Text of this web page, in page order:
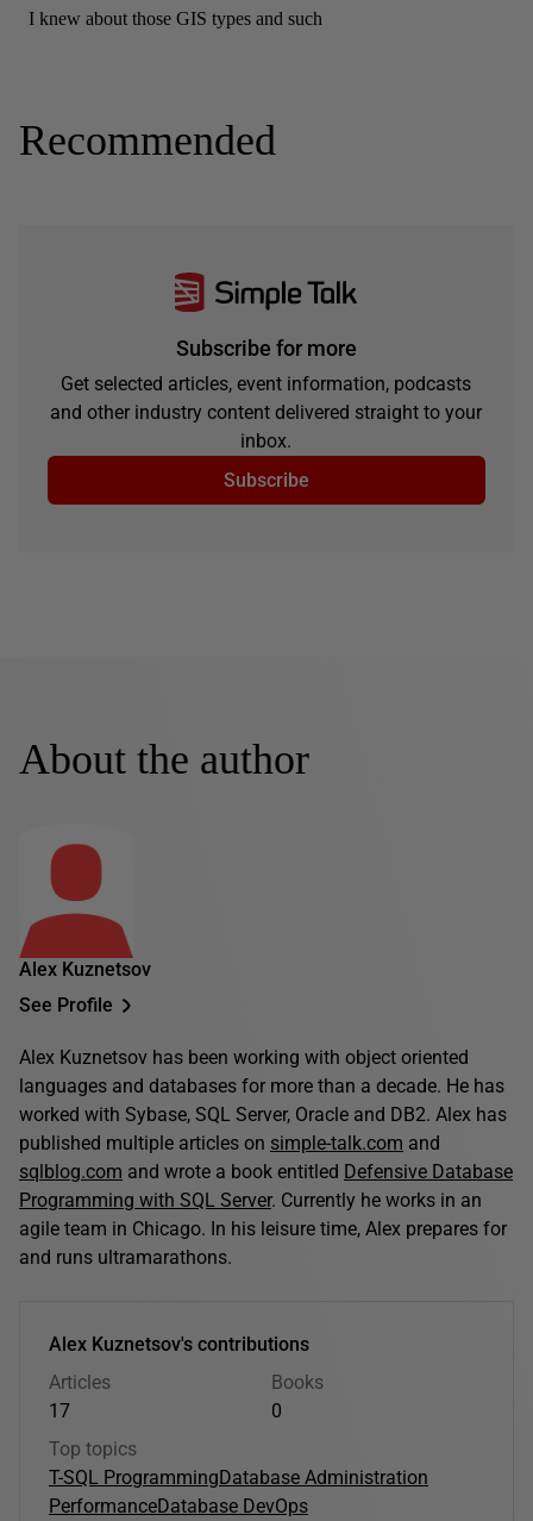
Recommended
Subscribe for more
Get selected articles, event information, podcasts
and other industry content delivered straight to your
inbox.
Subscribe
About the author
Alex Kuznetsov
See Profile
Alex Kuznetsov has been working with object oriented
languages and databases for more than a decade. He has
worked with Sybase, SQL Server, Oracle and DB2. Alex has
published multiple articles on simple-talk.com and
sqlblog.com and wrote a book entitled Defensive Database
Programming with SQL Server. Currently he works in an
agile team in Chicago. In his leisure time, Alex prepares for
and runs ultramarathons.
Alex Kuznetsov's contributions
Articles
17
Books
0
Top topics
T-SQL ProgrammingDatabase Administration
PerformanceDatabase DevOps